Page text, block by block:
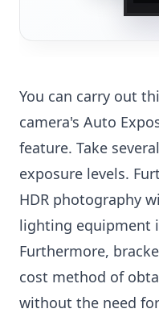
You can carry out
camera's Auto
feature. Take
exposure levels.
HDR photography
lighting equipment
Furthermore,
cost method of
without the need